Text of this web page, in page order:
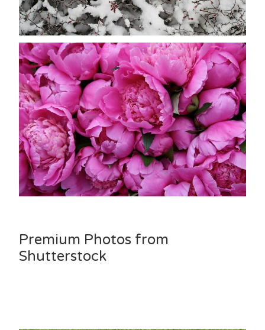
Premium Photos from
Shutterstock